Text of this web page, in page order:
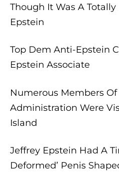
Though It Was A
Epstein
Top Dem Anti-Epstein
Epstein Associate
Numerous Members Of
Administration Were
Island
Jeffrey Epstein Had A
Deformed’ Penis